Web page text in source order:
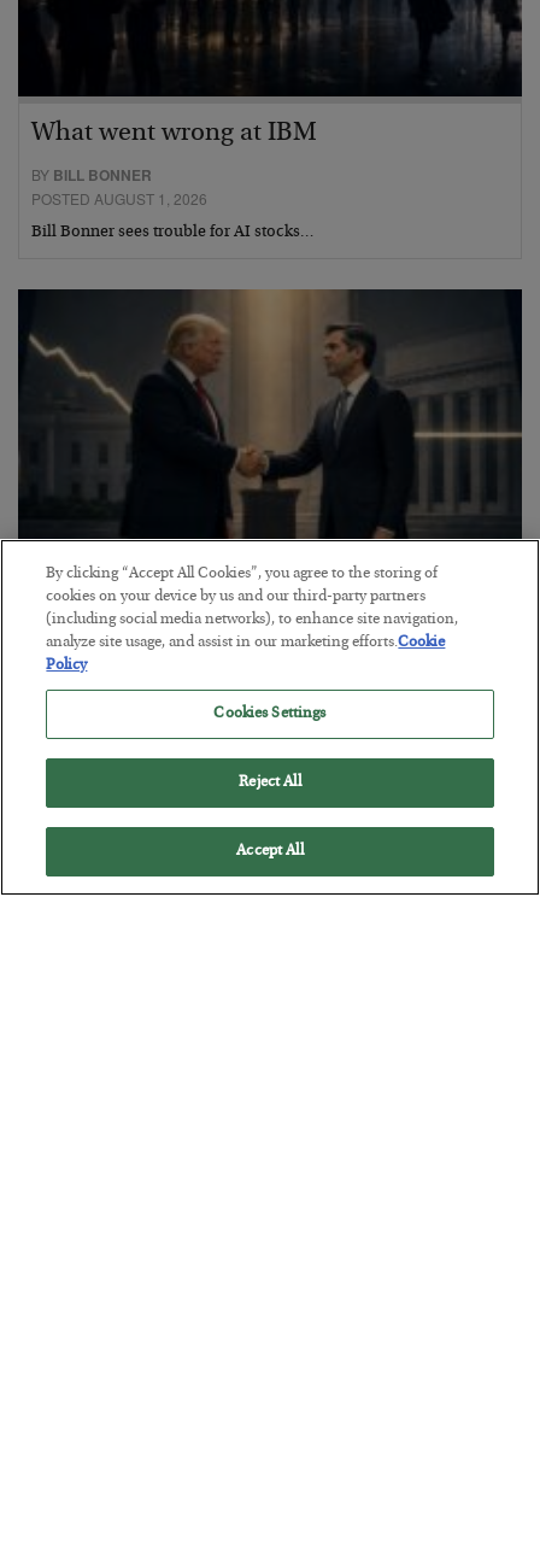
What went wrong at IBM
BY BILL BONNER
POSTED AUGUST 1, 2026
Bill Bonner sees trouble for AI stocks…
This “Trump Myth” Will Cost You
BYCHRIS CIMORELLI
POSTED JULY 31, 2026
3 Month Survival Playbook
By clicking “Accept All Cookies”, you agree to the storing of
cookies on your device by us and our third-party partners
(including social media networks), to enhance site navigation,
analyze site usage, and assist in our marketing efforts.Cookie
Policy
Cookies Settings
Reject All
Accept All